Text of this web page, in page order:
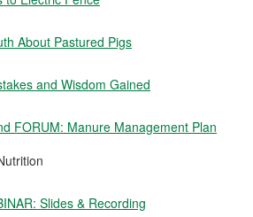
About Pastured Pigs
and Wisdom Gained
FORUM: Manure Management Plan
Slides & Recording